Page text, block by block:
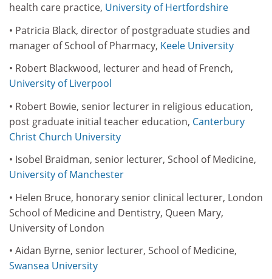
health care practice, University of Hertfordshire
• Patricia Black, director of postgraduate studies and
manager of School of Pharmacy, Keele University
• Robert Blackwood, lecturer and head of French,
University of Liverpool
• Robert Bowie, senior lecturer in religious education,
post graduate initial teacher education, Canterbury
Christ Church University
• Isobel Braidman, senior lecturer, School of Medicine,
University of Manchester
• Helen Bruce, honorary senior clinical lecturer, London
School of Medicine and Dentistry, Queen Mary,
University of London
• Aidan Byrne, senior lecturer, School of Medicine,
Swansea University